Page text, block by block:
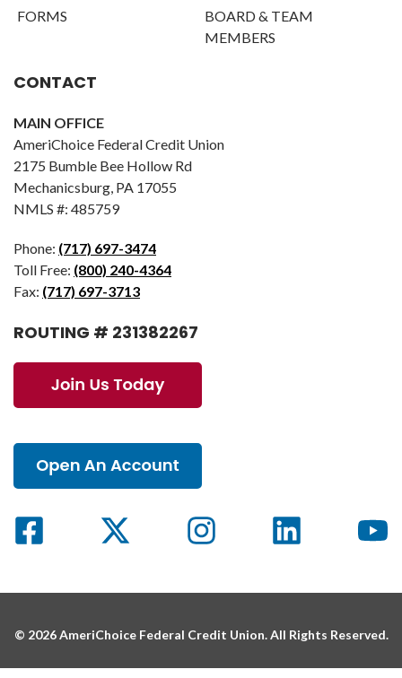
FORMS
BOARD & TEAM
MEMBERS
CONTACT
MAIN OFFICE
AmeriChoice Federal Credit Union
2175 Bumble Bee Hollow Rd
Mechanicsburg, PA 17055
NMLS #: 485759
Phone: (717) 697-3474
Toll Free: (800) 240-4364
Fax: (717) 697-3713
ROUTING # 231382267
© 2026 AmeriChoice Federal Credit Union. All Rights Reserved.